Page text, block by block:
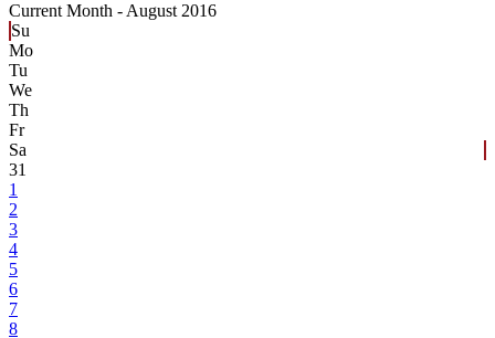
Current Month - August 2016
Su
Mo
Tu
We
Th
Fr
Sa
31
1
2
3
4
5
6
7
8